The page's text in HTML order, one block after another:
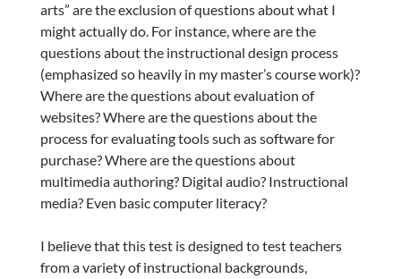
arts” are the exclusion of questions about what I
might actually do. For instance, where are the
questions about the instructional design process
(emphasized so heavily in my master’s course work)?
Where are the questions about evaluation of
websites? Where are the questions about the
process for evaluating tools such as software for
purchase? Where are the questions about
multimedia authoring? Digital audio? Instructional
media? Even basic computer literacy?
I believe that this test is designed to test teachers
from a variety of instructional backgrounds,